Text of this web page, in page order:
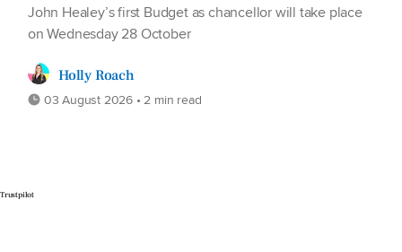
John Healey’s first Budget as chancellor will take place
on Wednesday 28 October
Holly Roach
03 August 2026 • 2 min read
Trustpilot